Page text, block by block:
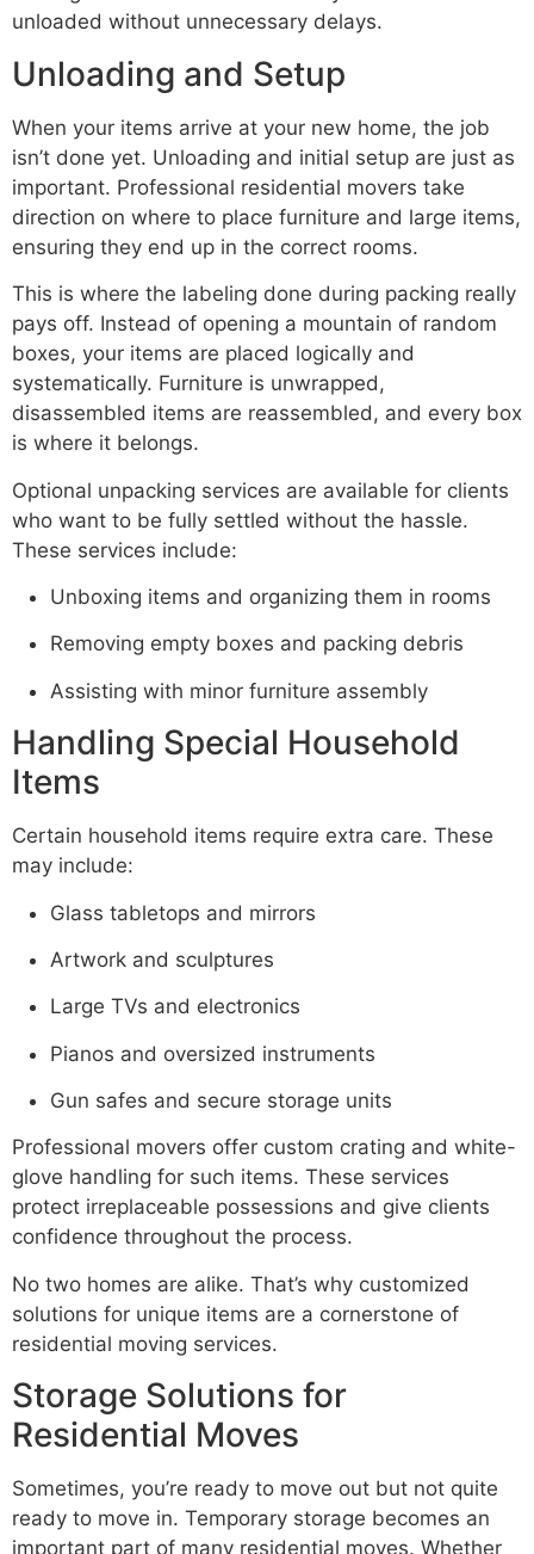
unloaded without unnecessary delays.
Unloading and Setup
When your items arrive at your new home, the job
isn’t done yet. Unloading and initial setup are just as
important. Professional residential movers take
direction on where to place furniture and large items,
ensuring they end up in the correct rooms.
This is where the labeling done during packing really
pays off. Instead of opening a mountain of random
boxes, your items are placed logically and
systematically. Furniture is unwrapped,
disassembled items are reassembled, and every box
is where it belongs.
Optional unpacking services are available for clients
who want to be fully settled without the hassle.
These services include:
Unboxing items and organizing them in rooms
Removing empty boxes and packing debris
Assisting with minor furniture assembly
Handling Special Household
Items
Certain household items require extra care. These
may include:
Glass tabletops and mirrors
Artwork and sculptures
Large TVs and electronics
Pianos and oversized instruments
Gun safes and secure storage units
Professional movers offer custom crating and white-
glove handling for such items. These services
protect irreplaceable possessions and give clients
confidence throughout the process.
No two homes are alike. That’s why customized
solutions for unique items are a cornerstone of
residential moving services.
Storage Solutions for
Residential Moves
Sometimes, you’re ready to move out but not quite
ready to move in. Temporary storage becomes an
important part of many residential moves. Whether